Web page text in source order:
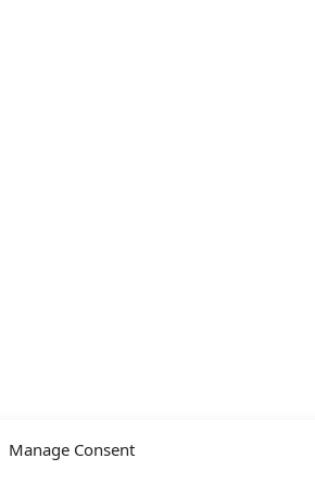
Manage Consent